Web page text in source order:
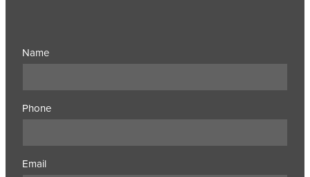
Name
Phone
Email